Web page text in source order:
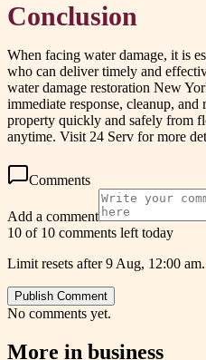
Conclusion
When facing water damage, it is
who can deliver timely and
water damage restoration New
immediate response, cleanup,
property quickly and safely from
anytime. Visit 24 Serv for more
Comments
Add a comment
10 of 10 comments left today
Limit resets after 9 Aug, 12:00 am.
Publish Comment
No comments yet.
More in business